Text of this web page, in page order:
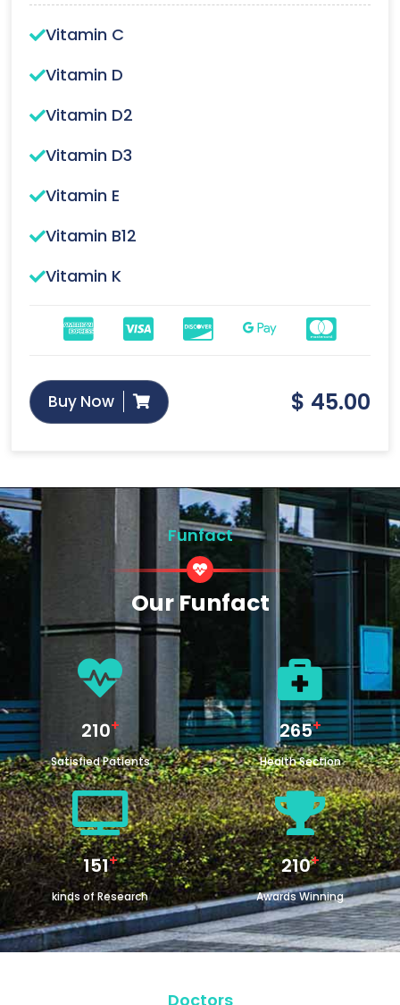
Vitamin C
Vitamin D
Vitamin D2
Vitamin D3
Vitamin E
Vitamin B12
Vitamin K
Buy Now $ 45.00
Funfact
Our Funfact
250+
Satisfied Patients
315+
Health Section
180+
kinds of Research
250+
Awards Winning
Doctors